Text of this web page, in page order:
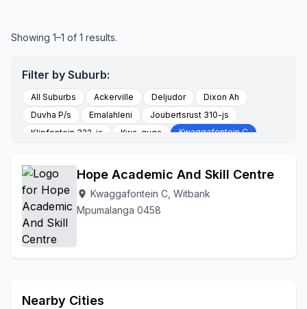
Showing 1–1 of 1 results.
Filter by Suburb:
All Suburbs Ackerville Deljudor
Dixon Ah
Duvha P/s
Emalahleni
Joubertsrust 310-js
Klipfontein 322-js
Kwa-guqa
Kwaggafontein C
Hope Academic And Skill Centre
location_on Kwaggafontein C, Witbank
Mpumalanga 0458
Nearby Cities